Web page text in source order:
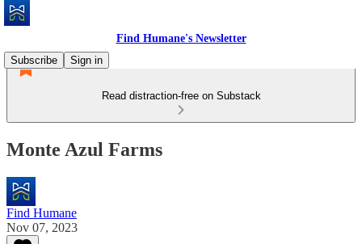
Find Humane's Newsletter
Subscribe
Sign in
Read distraction-free on Substack
Monte Azul Farms
Find Humane
Nov 07, 2023